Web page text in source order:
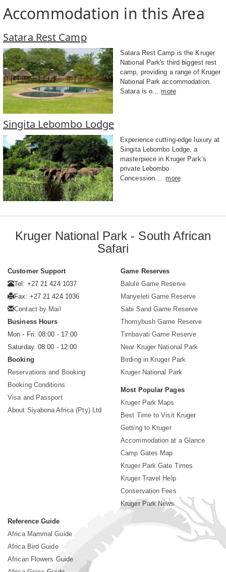
Accommodation in this Area
Satara Rest Camp
Satara Rest Camp is the Kruger
National Park's third biggest rest
camp, providing a range of Kruger
National Park accommodation.
Satara is o...
more
Singita Lebombo Lodge
Experience cutting-edge luxury at
Singita Lebombo Lodge, a
masterpiece in Kruger Park’s
private Lebombo
Concession.... more
Kruger National Park - South African
Safari
Customer Support
Tel: +27 21 424 1037
Fax: +27 21 424 1036
Contact by Mail
Business Hours
Mon - Fri. 08:00 - 17:00
Saturday. 08:00 - 12:00
Booking
Reservations and Booking
Booking Conditions
Visa and Passport
About Siyabona Africa (Pty) Ltd
Game Reserves
Balule Game Reserve
Manyeleti Game Reserve
Sabi Sand Game Reserve
Thornybush Game Reserve
Timbavati Game Reserve
Near Kruger National Park
Birding in Kruger Park
Kruger National Park
Most Popular Pages
Kruger Park Maps
Best Time to Visit Kruger
Getting to Kruger
Accommodation at a Glance
Camp Gates Map
Kruger Park Gate Times
Kruger Travel Help
Conservation Fees
Kruger Park News
Reference Guide
Africa Mammal Guide
Africa Bird Guide
African Flowers Guide